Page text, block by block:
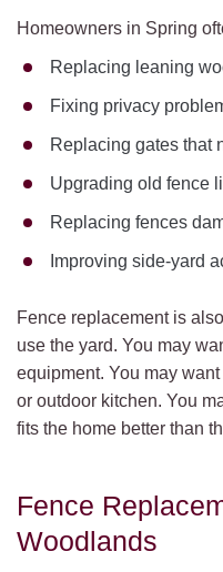
Homeowners in Spring
Replacing leaning
Fixing privacy
Replacing gates that
Upgrading old fence
Replacing fences
Improving side-yard
Fence replacement is
use the yard. You may
equipment. You may
or outdoor kitchen. You
fits the home better than
Fence
Woodlands